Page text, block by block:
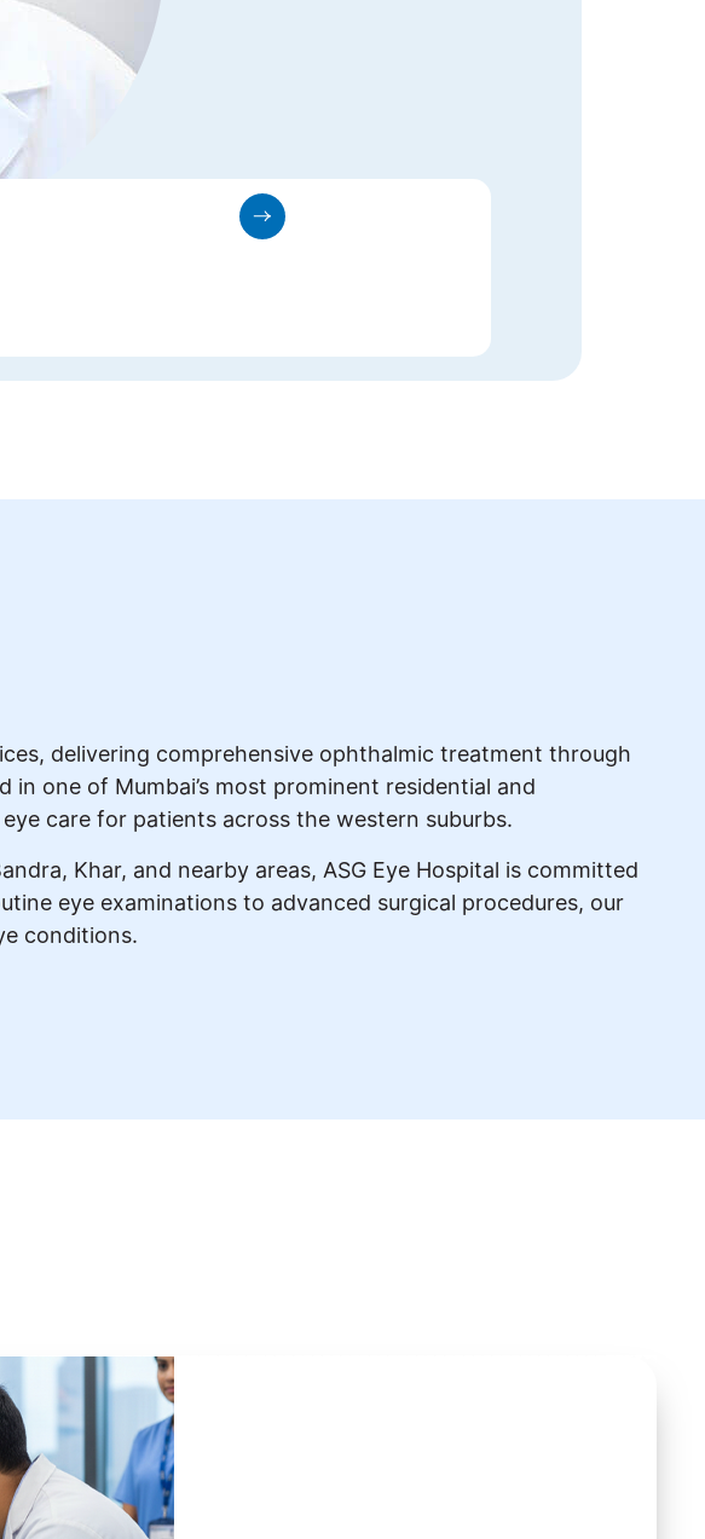
delivering comprehensive ophthalmic treatment through
one of Mumbai’s most prominent residential and
care for patients across the western suburbs.
Khar, and nearby areas, ASG Eye Hospital is committed
eye examinations to advanced surgical procedures, our
conditions.